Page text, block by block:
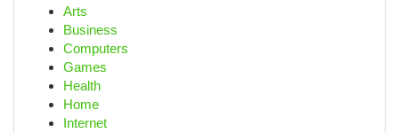
Arts
Business
Computers
Games
Health
Home
Internet